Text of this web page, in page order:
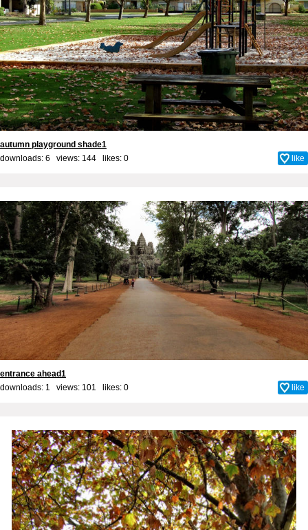
autumn playground shade1
downloads: 6 views: 144 likes: 0 like
entrance ahead1
downloads: 1 views: 101 likes: 0 like